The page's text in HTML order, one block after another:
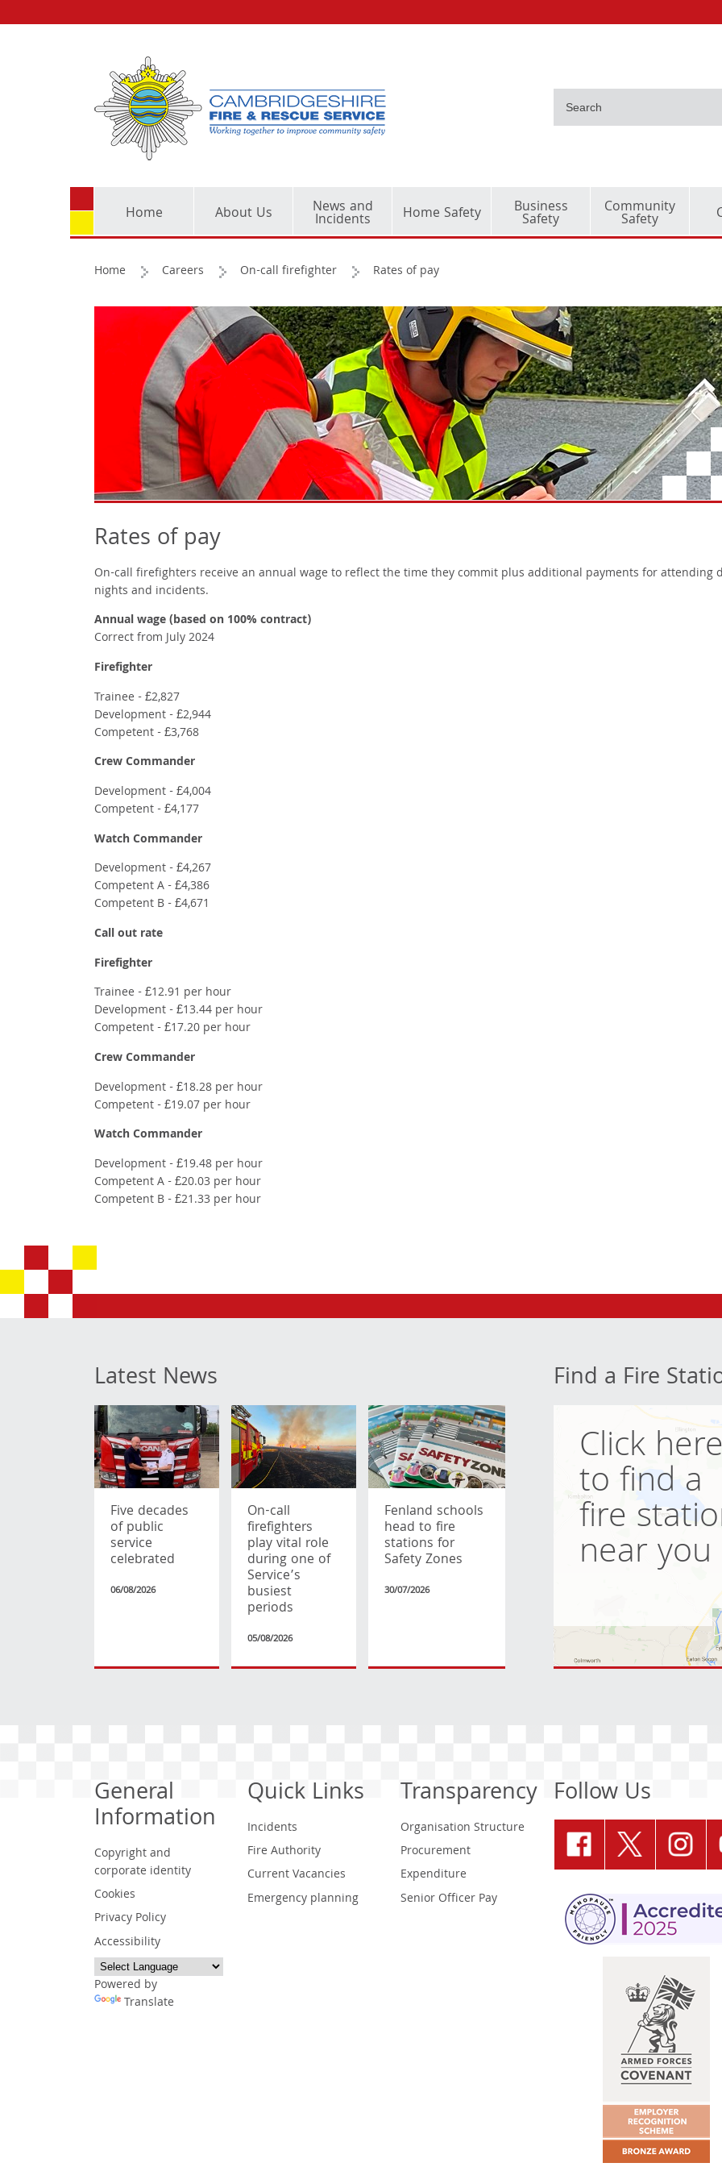
Home About Us News and
Incidents Home Safety Business
Safety
Community
Safety
Home Careers On-call firefighter Rates of pay
Rates of pay
On-call firefighters receive an annual wage to reflect the time they commit plus additional payments for attending
nights and incidents.
Annual wage (based on 100% contract)
Correct from July 2024
Firefighter
Trainee - £2,827
Development - £2,944
Competent - £3,768
Crew Commander
Development - £4,004
Competent - £4,177
WatchCommander
Development - £4,267
Competent A - £4,386
Competent B - £4,671
Call out rate
Firefighter
Trainee - £12.91 per hour
Development - £13.44 per hour
Competent - £17.20 per hour
Crew Commander
Development - £18.28 per hour
Competent - £19.07 per hour
Watch Commander
Development - £19.48 per hour
Competent A - £20.03 per hour
Competent B - £21.33 per hour
Latest News
Five decades
of public
service
celebrated
06/08/2026
On-call
firefighters
play vital role
during one of
Service’s
busiest
periods
05/08/2026
Fenland schools
head to fire
stations for
Safety Zones
30/07/2026
Find a Fire
Click
to find a
fire
near you
General
Information
Copyright and
corporate identity
Cookies
Privacy Policy
Accessibility
Powered by
Translate
Quick Links
Incidents
Fire Authority
Current Vacancies
Emergency planning
Transparency
Organisation Structure
Procurement
Expenditure
Senior Officer Pay
Follow Us